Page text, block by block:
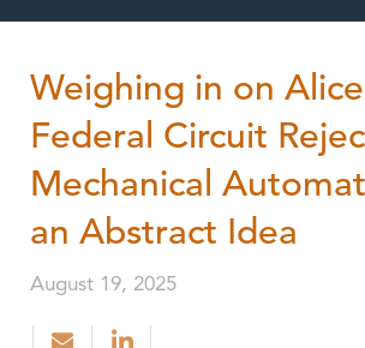
Weighing in on
Federal Circuit
Mechanical
an Abstract Idea
August 19, 2025